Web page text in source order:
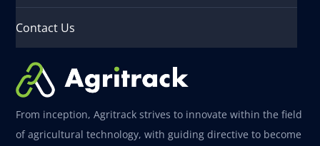
From inception, Agritrack strives to innovate within the field
of agricultural technology, with guiding directive to become
Contact Us